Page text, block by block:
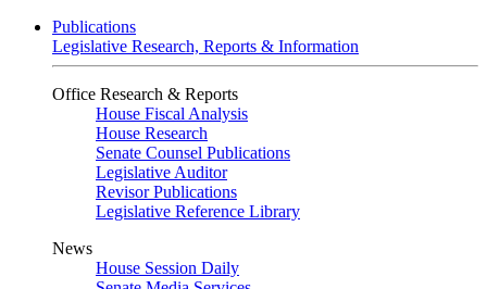
Publications
Legislative Research, Reports & Information
Office Research & Reports
House Fiscal Analysis
House Research
Senate Counsel Publications
Legislative Auditor
Revisor Publications
Legislative Reference Library
News
House Session Daily